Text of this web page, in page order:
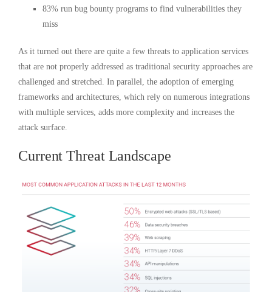
83% run bug bounty programs to find vulnerabilities they
miss
As it turned out there are quite a few threats to application services
that are not properly addressed as traditional security approaches are
challenged and stretched. In parallel, the adoption of emerging
frameworks and architectures, which rely on numerous integrations
with multiple services, adds more complexity and increases the
attack surface.
Current Threat Landscape